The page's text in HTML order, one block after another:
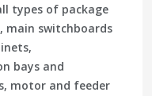
types of package
main switchboards
bays and
motor and feeder